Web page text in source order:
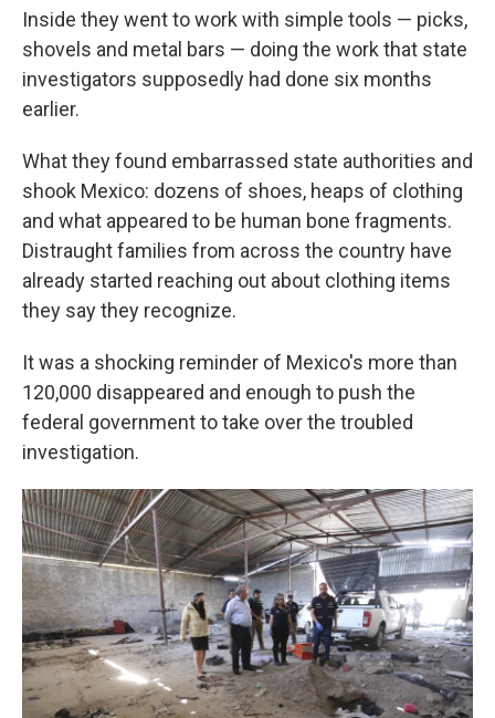
Inside they went to work with simple tools — picks,
shovels and metal bars — doing the work that state
investigators supposedly had done six months
earlier.
What they found embarrassed state authorities and
shook Mexico: dozens of shoes, heaps of clothing
and what appeared to be human bone fragments.
Distraught families from across the country have
already started reaching out about clothing items
they say they recognize.
It was a shocking reminder of Mexico's more than
120,000 disappeared and enough to push the
federal government to take over the troubled
investigation.